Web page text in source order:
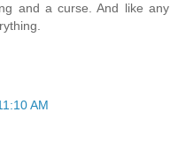
and a curse. And like any
AM